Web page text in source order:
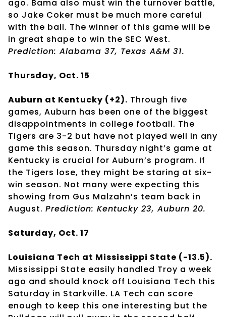
ago. Bama also must win the turnover battle,
so Jake Coker must be much more careful
with the ball. The winner of this game will be
in great shape to win the SEC West.
Prediction: Alabama 37, Texas A&M 31.
Thursday, Oct. 15
Auburn at Kentucky (+2). Through five
games, Auburn has been one of the biggest
disappointments in college football. The
Tigers are 3-2 but have not played well in any
game this season. Thursday night’s game at
Kentucky is crucial for Auburn’s program. If
the Tigers lose, they might be staring at six-
win season. Not many were expecting this
showing from Gus Malzahn’s team back in
August. Prediction: Kentucky 23, Auburn 20.
Saturday, Oct. 17
Louisiana Tech at Mississippi State (-13.5).
Mississippi State easily handled Troy a week
ago and should knock off Louisiana Tech this
Saturday in Starkville. LA Tech can score
enough to keep this one interesting but the